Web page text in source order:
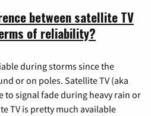
between satellite TV
of reliability?
during storms since the
or on poles. Satellite TV (aka
to signal fade during heavy rain or
TV is pretty much available